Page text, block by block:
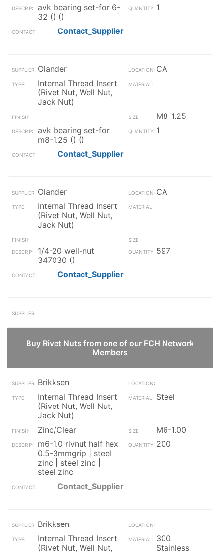
avk bearing set-for 6-
32 () ()
1
Contact_Supplier
Olander
CA
Internal Thread Insert
(Rivet Nut, Well Nut,
Jack Nut)
M8-1.25
avk bearing set-for
m8-1.25 () ()
1
Contact_Supplier
Olander
CA
Internal Thread Insert
(Rivet Nut, Well Nut,
Jack Nut)
1/4-20 well-nut
347030 ()
597
Contact_Supplier
Buy Rivet Nuts from one of our FCH Network
Members
Brikksen
Internal Thread Insert
(Rivet Nut, Well Nut,
Jack Nut)
Steel
Zinc/Clear
M6-1.00
m6-1.0 rivnut half hex
0.5-3mmgrip | steel
zinc | steel zinc |
steel zinc
200
Contact_Supplier
Brikksen
Internal Thread Insert
(Rivet Nut, Well Nut,
300
Stainless